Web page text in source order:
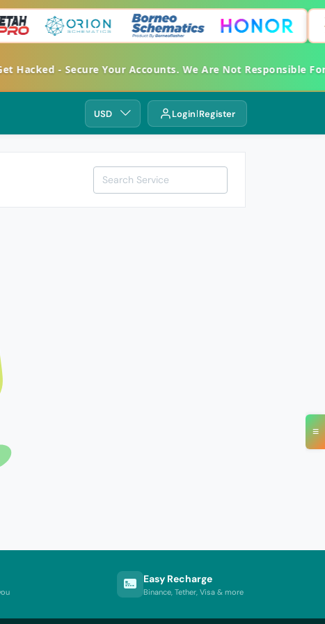
- Secure Your Accounts. We Are Not Responsible For
≡
USD Login Register
Easy Recharge
Binance, Tether, Visa & more